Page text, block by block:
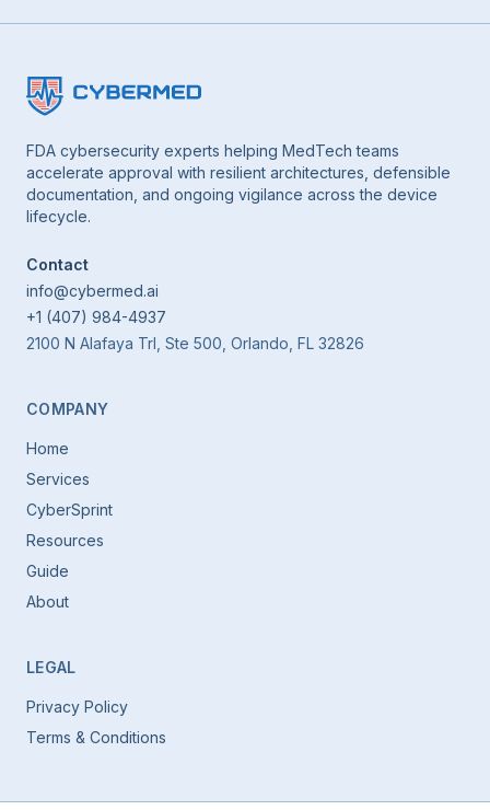
FDA cybersecurity experts helping MedTech teams
accelerate approval with resilient architectures, defensible
documentation, and ongoing vigilance across the device
lifecycle.
Contact
info@cybermed.ai
+1 (407) 984-4937
2100 N Alafaya Trl, Ste 500, Orlando, FL 32826
COMPANY
Home
Services
CyberSprint
Resources
Guide
About
LEGAL
Privacy Policy
Terms & Conditions